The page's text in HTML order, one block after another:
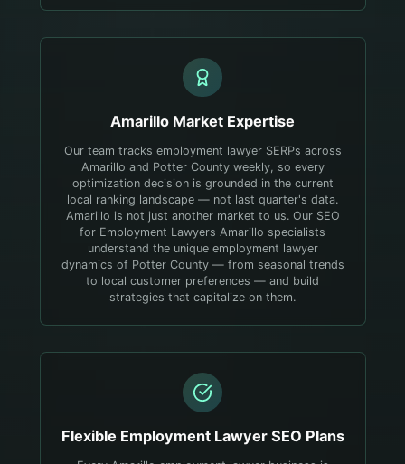
Amarillo Market Expertise
Our team tracks employment lawyer SERPs across
Amarillo and Potter County weekly, so every
optimization decision is grounded in the current
local ranking landscape — not last quarter's data.
Amarillo is not just another market to us. Our SEO
for Employment Lawyers Amarillo specialists
understand the unique employment lawyer
dynamics of Potter County — from seasonal trends
to local customer preferences — and build
strategies that capitalize on them.
Flexible Employment LawyerSEO Plans